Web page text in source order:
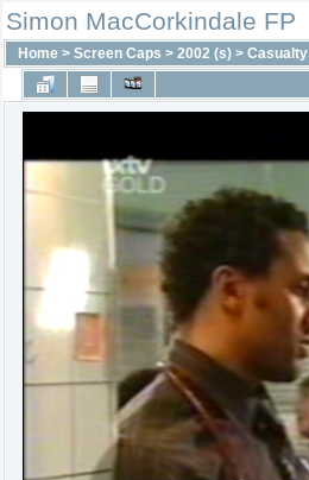
Simon MacCorkindale FP
Home > Screen Caps > 2002 (s) > Casualty